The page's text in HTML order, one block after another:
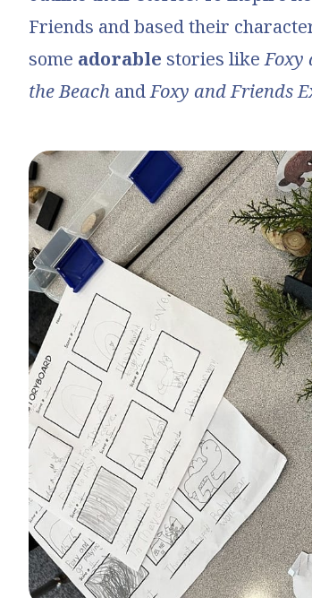
Friends and based their
some adorable stories likeFoxy
the Beach andFoxy and Friends